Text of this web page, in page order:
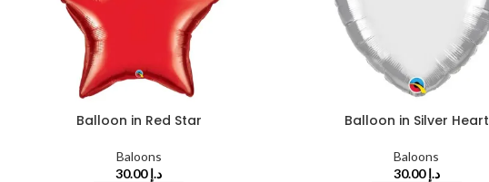
Balloon in Red Star
Baloons
د.إ30.00
Balloon in Silver Heart
Baloons
د.إ30.00